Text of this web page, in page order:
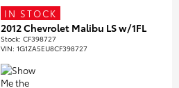
IN STOCK
2012 Chevrolet Malibu LS w/1FL
Stock:CF398727
VIN:1G1ZA5EU8CF398727